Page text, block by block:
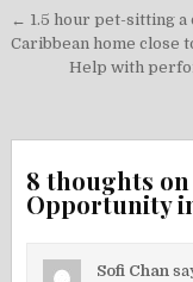
Post
navigation
← 1.5 hour pet-sitting a
Caribbean home close
Help with
8 thoughts on
Opportunity
Sofi Chan